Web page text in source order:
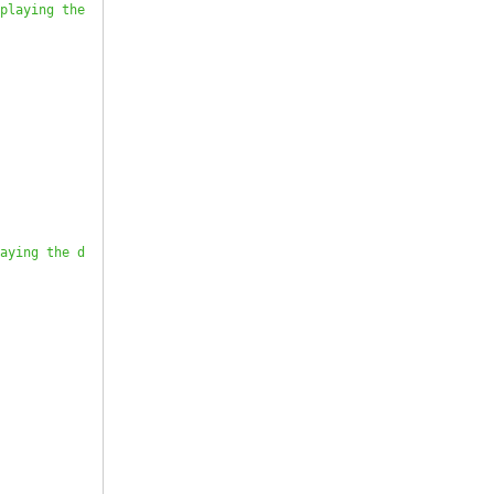
the
the d